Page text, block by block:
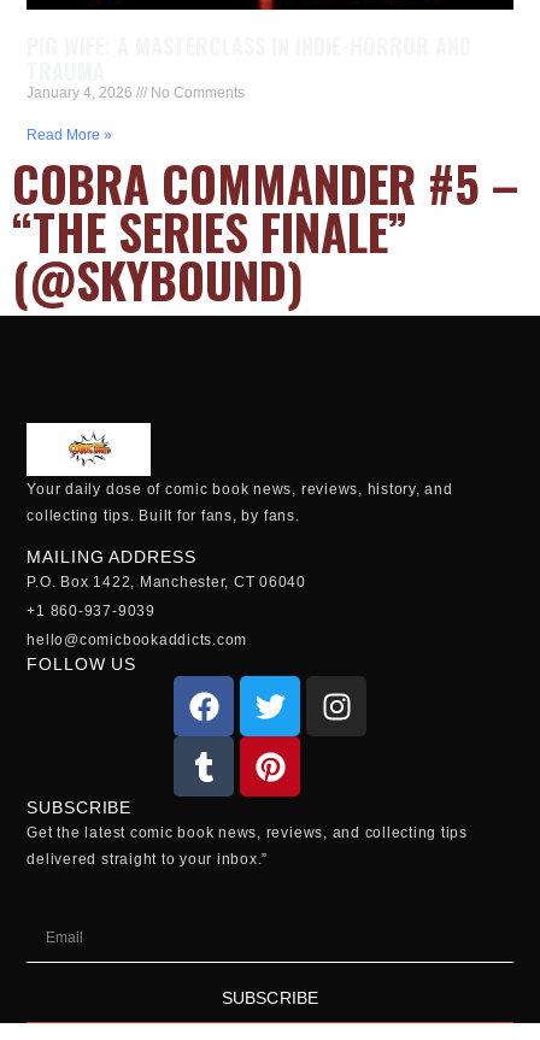
January 4, 2026 No Comments
Read More »
COBRA COMMANDER #5 –
“THE SERIES FINALE”
(@SKYBOUND)
Your daily dose of comic book news, reviews, history, and
collecting tips. Built for fans, by fans.
MAILING ADDRESS
P.O. Box 1422, Manchester, CT 06040
+1 860-937-9039
hello@comicbookaddicts.com
FOLLOW US
SUBSCRIBE
Get the latest comic book news, reviews, and collecting tips
delivered straight to your inbox.”
SUBSCRIBE